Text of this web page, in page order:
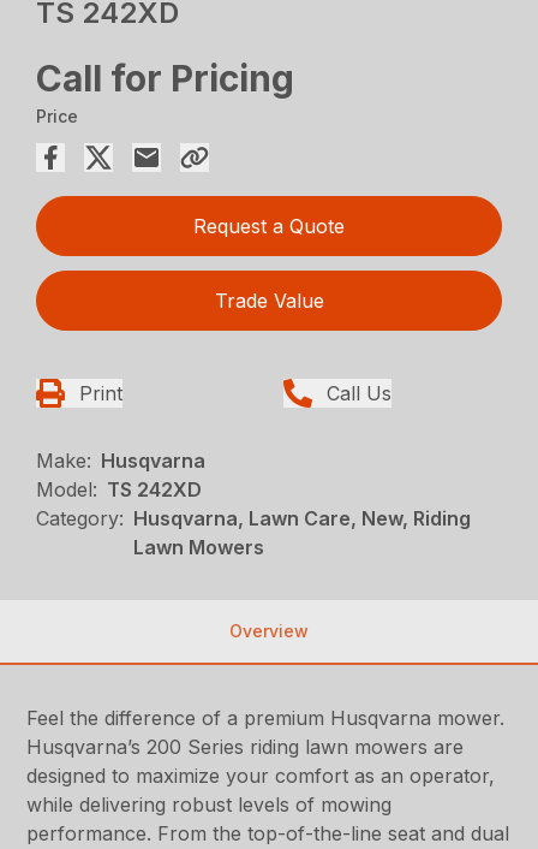
TS 242XD
Call for Pricing
Price
Request a Quote
Trade Value
Print Call Us
Make: Husqvarna
Model: TS 242XD
Category: Husqvarna, Lawn Care, New, Riding
Lawn Mowers
Overview
Feel the difference of a premium Husqvarna mower.
Husqvarna’s 200 Series riding lawn mowers are
designed to maximize your comfort as an operator,
while delivering robust levels of mowing
performance. From the top-of-the-line seat and dual